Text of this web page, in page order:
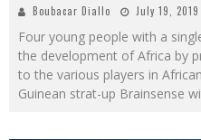
Boubacar Diallo July 19, 2019
Four young people with a
the development of Africa by
to the various players in
Guinean strat-up Brainsense